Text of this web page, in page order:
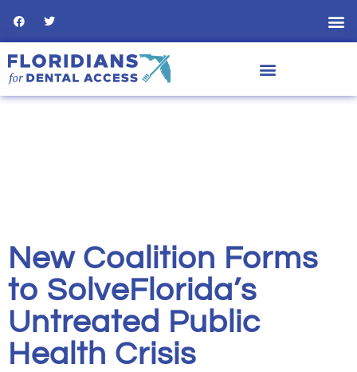
New Coalition Forms
to SolveFlorida’s
Untreated Public
Health Crisis